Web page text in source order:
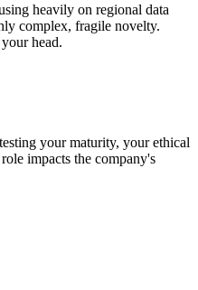
heavily on regional data
complex, fragile novelty.
head.
your maturity, your ethical
impacts the company's